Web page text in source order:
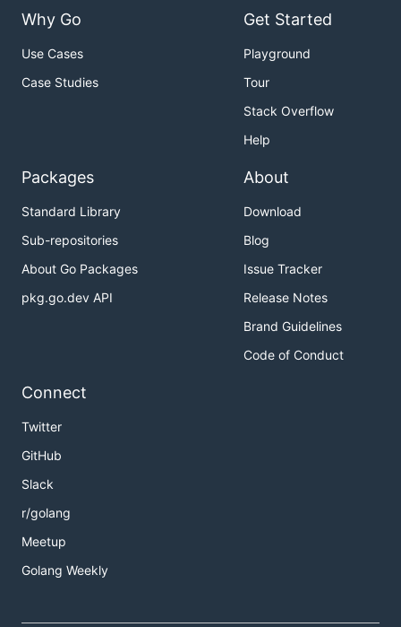
Why Go
Use Cases
Case Studies
Get Started
Playground
Tour
Stack Overflow
Help
Packages
Standard Library
Sub-repositories
About Go Packages
pkg.go.dev API
About
Download
Blog
Issue Tracker
Release Notes
Brand Guidelines
Code of Conduct
Connect
Twitter
GitHub
Slack
r/golang
Meetup
Golang Weekly